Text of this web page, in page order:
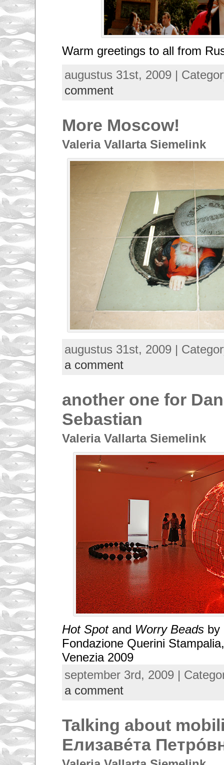
Warm greetings to all from
augustus 31st, 2009 |
comment
More Moscow!
Valeria Vallarta Siemelink
augustus 31st, 2009 |
a comment
another one for
Sebastian
Valeria Vallarta Siemelink
Hot Spotand Worry Beadsby
Fondazione Querini
Venezia 2009
september 3rd, 2009 |
a comment
Talking about
Елизаве́та